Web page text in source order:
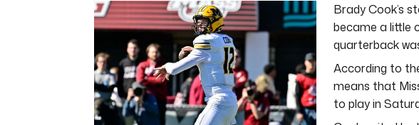
of
4
minutes,
secondsVolume
0%
Brady Cook’s
became a little
quarterback
According to
means that
to play in